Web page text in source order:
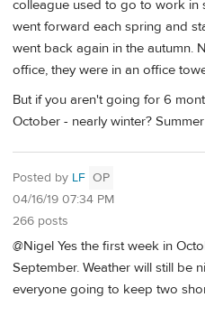
colleague used to go to work in
went forward each spring and
went back again in the autumn.
office, they were in an office
But if you aren't going for 6
October - nearly winter?
Posted by LF OP
04/16/19 07:34 PM
266 posts
@Nigel Yes the first week in
September. Weather will still be
everyone going to keep two